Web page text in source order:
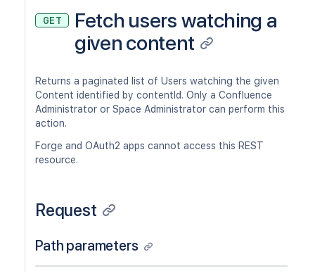
GET
Fetch users watching a
given content
Returns a paginated list of Users watching the given
Content identified by contentId. Only a Confluence
Administrator or Space Administrator can perform this
action.
Forge and OAuth2 apps cannot access this REST
resource.
Request
Path parameters